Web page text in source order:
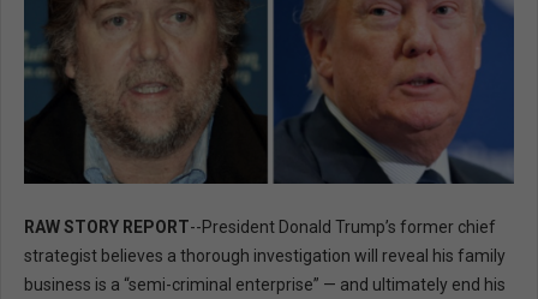
RAW STORY REPORT--President Donald Trump’s former chief
strategist believes a thorough investigation will reveal his family
business is a “semi-criminal enterprise” — and ultimately end his